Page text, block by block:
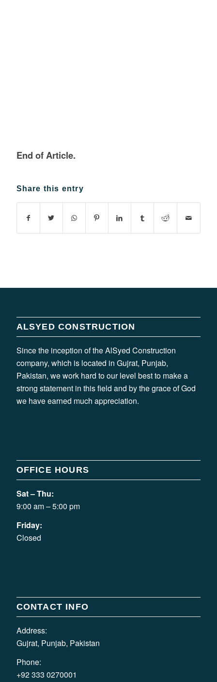
End of Article.
Share this entry
ALSYED CONSTRUCTION
Since the inception of the AlSyed Construction
company, which is located in Gujrat, Punjab,
Pakistan, we work hard to our level best to make a
strong statement in this field and by the grace of God
we have earned much appreciation.
OFFICE HOURS
Sat – Thu:
9:00 am – 5:00 pm
Friday:
Closed
CONTACT INFO
Address:
Gujrat, Punjab, Pakistan
Phone:
+92 333 0270001